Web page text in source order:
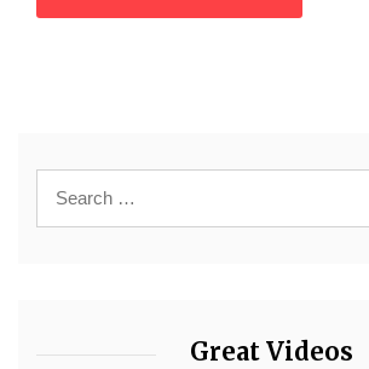
Great Videos